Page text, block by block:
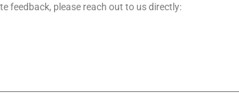
feedback, please reach out to us directly: